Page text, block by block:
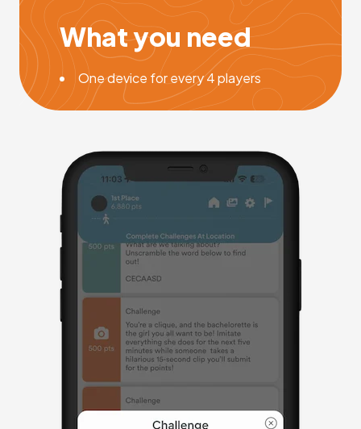
What you need
One device for every 4 players